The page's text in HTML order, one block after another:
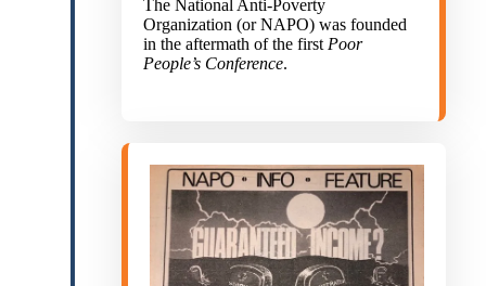
The National Anti-Poverty
Organization (or NAPO) was founded
in the aftermath of the first Poor
People’s Conference.